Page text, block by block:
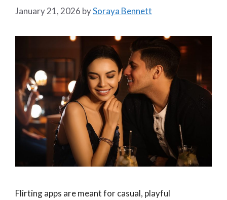
January 21, 2026 bySoraya Bennett
Flirting apps are meant for casual, playful